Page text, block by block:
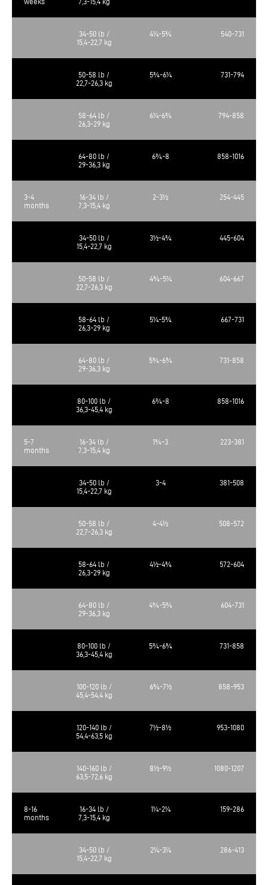
34-50 lb /
15,4-22,7 kg
4¼-5¾ 540-731
50-58 lb /
22,7-26,3 kg
5¾-6¼ 731-794
58-64 lb /
26,3-29 kg
6¼-6¾ 794-858
64-80 lb /
29-36,3 kg
6¾-8 858-1016
3-4
months
16-34 lb /
7,3-15,4 kg
2-3½ 254-445
34-50 lb /
15,4-22,7 kg
3½-4¾ 445-604
50-58 lb /
22,7-26,3 kg
4¾-5¼ 604-667
58-64 lb /
26,3-29 kg
5¼-5¾ 667-731
64-80 lb /
29-36,3 kg
5¾-6¾ 731-858
80-100 lb /
36,3-45,4 kg
6¾-8 858-1016
5-7
months
16-34 lb /
7,3-15,4 kg
1¾-3 223-381
34-50 lb /
15,4-22,7 kg
3-4 381-508
50-58 lb /
22,7-26,3 kg
4-4½ 508-572
58-64 lb /
26,3-29 kg
4½-4¾ 572-604
64-80 lb /
29-36,3 kg
4¾-5¾ 604-731
80-100 lb /
36,3-45,4 kg
5¾-6¾ 731-858
100-120 lb /
45,4-54,4 kg
6¾-7½ 858-953
120-140 lb /
54,4-63,5 kg
7½-8½ 953-1080
140-160 lb /
63,5-72,6 kg
8½-9½ 1080-1207
8-16
months
16-34 lb /
7,3-15,4 kg
1¼-2¼ 159-286
34-50 lb /
15,4-22,7 kg
2¼-3¼ 286-413